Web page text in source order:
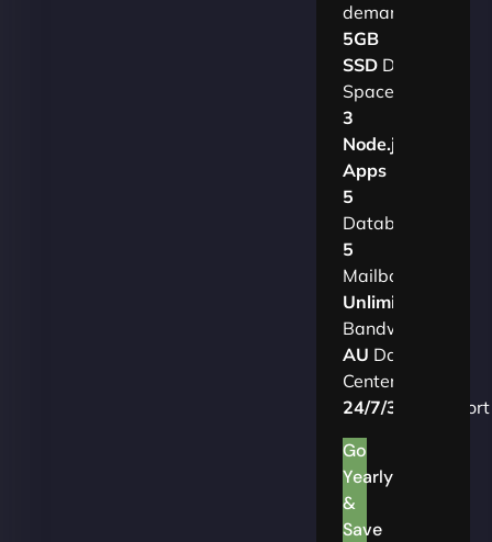
demands.​
5GB
SSDDisk
Space
3
Node.js
Apps
5
Databases
5
Mailboxes
Unlimited
Bandwidth
AU Data
Centers
24/7/365
Support
Go
Yearly
&
Save